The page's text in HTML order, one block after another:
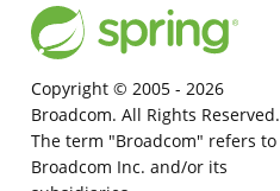
Copyright © 2005 - 2026
Broadcom. All Rights Reserved.
The term "Broadcom" refers to
Broadcom Inc. and/or its